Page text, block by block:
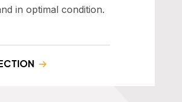
in optimal condition.